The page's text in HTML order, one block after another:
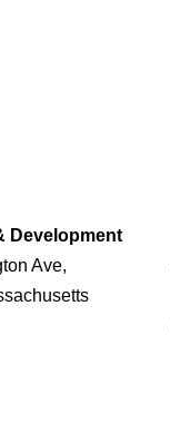
Development
Ave,